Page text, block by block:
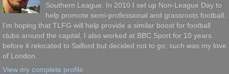
Southern League. In 2010 I set up Non-League Day to
help promote semi-professional and grassroots football.
I'm hoping that TLFG will help provide a similar boost for football
clubs around the capital. I also worked at BBC Sport for 10 years
before it relocated to Salford but decided not to go, such was my love
of London.
View my complete profile